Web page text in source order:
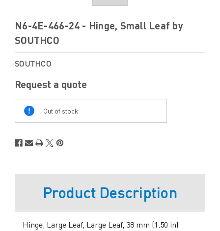
N6-4E-466-24 - Hinge, Small Leaf by
SOUTHCO
SOUTHCO
Request a quote
Out of stock
Product Description
Hinge, Large Leaf, Large Leaf, 38 mm (1.50 in)